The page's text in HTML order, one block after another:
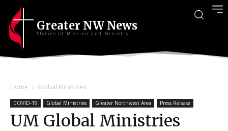
Greater NW News
Stories of Mission and Ministry
Home Global Ministries
COVID-19 Global Ministries Greater Northwest Area Press Release
UM Global Ministries